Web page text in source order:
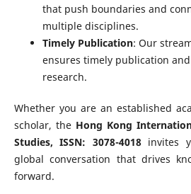
that push boundaries and
multiple disciplines.
Timely Publication: Our
ensures timely publication
research.
Whether you are an established
scholar, the Hong Kong
Studies, ISSN: 3078-4018invites
global conversation that drives
forward.